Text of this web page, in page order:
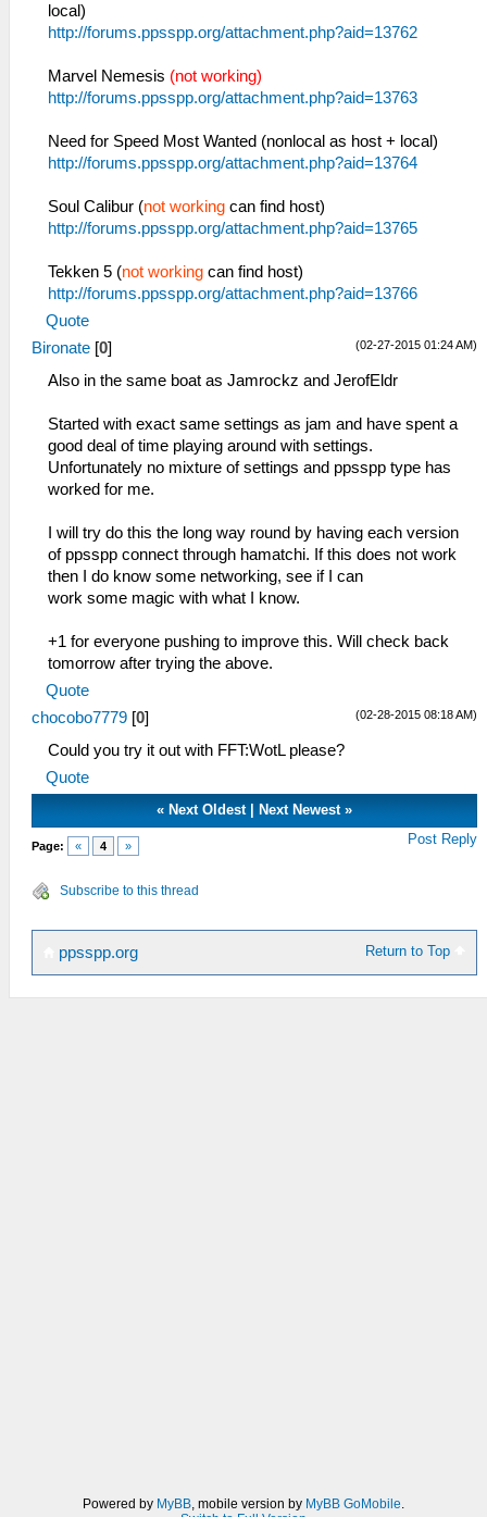
local)
http://forums.ppsspp.org/attachment.php?aid=13762
Marvel Nemesis (not working)
http://forums.ppsspp.org/attachment.php?aid=13763
Need for Speed Most Wanted (nonlocal as host + local)
http://forums.ppsspp.org/attachment.php?aid=13764
Soul Calibur (not working can find host)
http://forums.ppsspp.org/attachment.php?aid=13765
Tekken 5 (not working can find host)
http://forums.ppsspp.org/attachment.php?aid=13766
Quote
(02-27-2015 01:24 AM)
Bironate [0]
Also in the same boat as Jamrockz and JerofEldr
Started with exact same settings as jam and have spent a
good deal of time playing around with settings.
Unfortunately no mixture of settings and ppsspp type has
worked for me.
I will try do this the long way round by having each version
of ppsspp connect through hamatchi. If this does not work
then I do know some networking, see if I can
work some magic with what I know.
+1 for everyone pushing to improve this. Will check back
tomorrow after trying the above.
Quote
(02-28-2015 08:18 AM)
chocobo7779 [0]
Could you try it out with FFT:WotL please?
Quote
« Next Oldest| Next Newest»
Page: « 4 » Post Reply
Subscribe to this thread
Return to Top
ppsspp.org
Powered by MyBB, mobile version by MyBB GoMobile.